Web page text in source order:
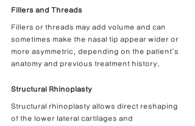
Fillers and Threads
Fillers or threads may add volume and can
sometimes make the nasal tip appear wider or
more asymmetric, depending on the patient’s
anatomy and previous treatment history.
Structural Rhinoplasty
Structural rhinoplasty allows direct reshaping
of the lower lateral cartilages and